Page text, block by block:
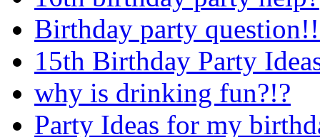
Birthday party
15th Birthday Party
why is drinking fun?!?
Party Ideas for my